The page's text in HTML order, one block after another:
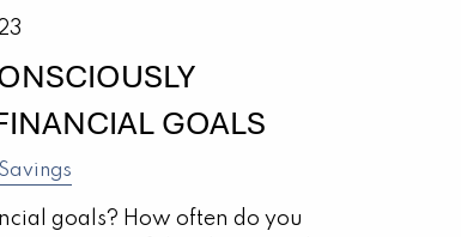
GOALS
Savings
goals? How often do you